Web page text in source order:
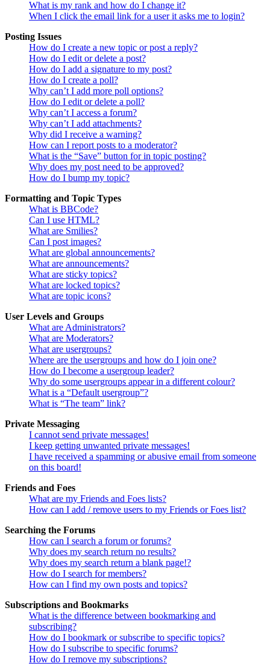
What is my rank and how do I change it?
When I click the email link for a user it asks me to login?
Posting Issues
How do I create a new topic or post a reply?
How do I edit or delete a post?
How do I add a signature to my post?
How do I create a poll?
Why can’t I add more poll options?
How do I edit or delete a poll?
Why can’t I access a forum?
Why can’t I add attachments?
Why did I receive a warning?
How can I report posts to a moderator?
What is the “Save” button for in topic posting?
Why does my post need to be approved?
How do I bump my topic?
Formatting and Topic Types
What is BBCode?
Can I use HTML?
What are Smilies?
Can I post images?
What are global announcements?
What are announcements?
What are sticky topics?
What are locked topics?
What are topic icons?
User Levels and Groups
What are Administrators?
What are Moderators?
What are usergroups?
Where are the usergroups and how do I join one?
How do I become a usergroup leader?
Why do some usergroups appear in a different colour?
What is a “Default usergroup”?
What is “The team” link?
Private Messaging
I cannot send private messages!
I keep getting unwanted private messages!
I have received a spamming or abusive email from someone
on this board!
Friends and Foes
What are my Friends and Foes lists?
How can I add / remove users to my Friends or Foes list?
Searching the Forums
How can I search a forum or forums?
Why does my search return no results?
Why does my search return a blank page!?
How do I search for members?
How can I find my own posts and topics?
Subscriptions and Bookmarks
What is the difference between bookmarking and
subscribing?
How do I bookmark or subscribe to specific topics?
How do I subscribe to specific forums?
How do I remove my subscriptions?